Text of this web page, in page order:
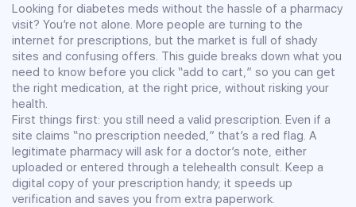
Looking for diabetes meds without the hassle of a pharmacy
visit? You’re not alone. More people are turning to the
internet for prescriptions, but the market is full of shady
sites and confusing offers. This guide breaks down what you
need to know before you click “add to cart,” so you can get
the right medication, at the right price, without risking your
health.
First things first: you still need a valid prescription. Even if a
site claims “no prescription needed,” that’s a red flag. A
legitimate pharmacy will ask for a doctor’s note, either
uploaded or entered through a telehealth consult. Keep a
digital copy of your prescription handy; it speeds up
verification and saves you from extra paperwork.